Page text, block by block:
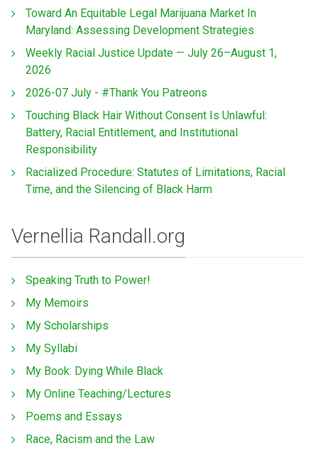
Toward An Equitable Legal Marijuana Market In
Maryland: Assessing Development Strategies
Weekly Racial Justice Update — July 26–August 1,
2026
2026-07 July - #Thank You Patreons
Touching Black Hair Without Consent Is Unlawful:
Battery, Racial Entitlement, and Institutional
Responsibility
Racialized Procedure: Statutes of Limitations, Racial
Time, and the Silencing of Black Harm
Vernellia Randall.org
Speaking Truth to Power!
My Memoirs
My Scholarships
My Syllabi
My Book: Dying While Black
My Online Teaching/Lectures
Poems and Essays
Race, Racism and the Law